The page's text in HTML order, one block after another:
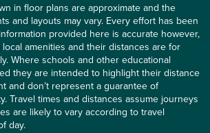
in floor plans are approximate and the
and layouts may vary. Every effort has been
provided here is accurate however,
amenities and their distances are for
Where schools and other educational
they are intended to highlight their distance
and don’t represent a guarantee of
Travel times and distances assume journeys
are likely to vary according to travel
day.